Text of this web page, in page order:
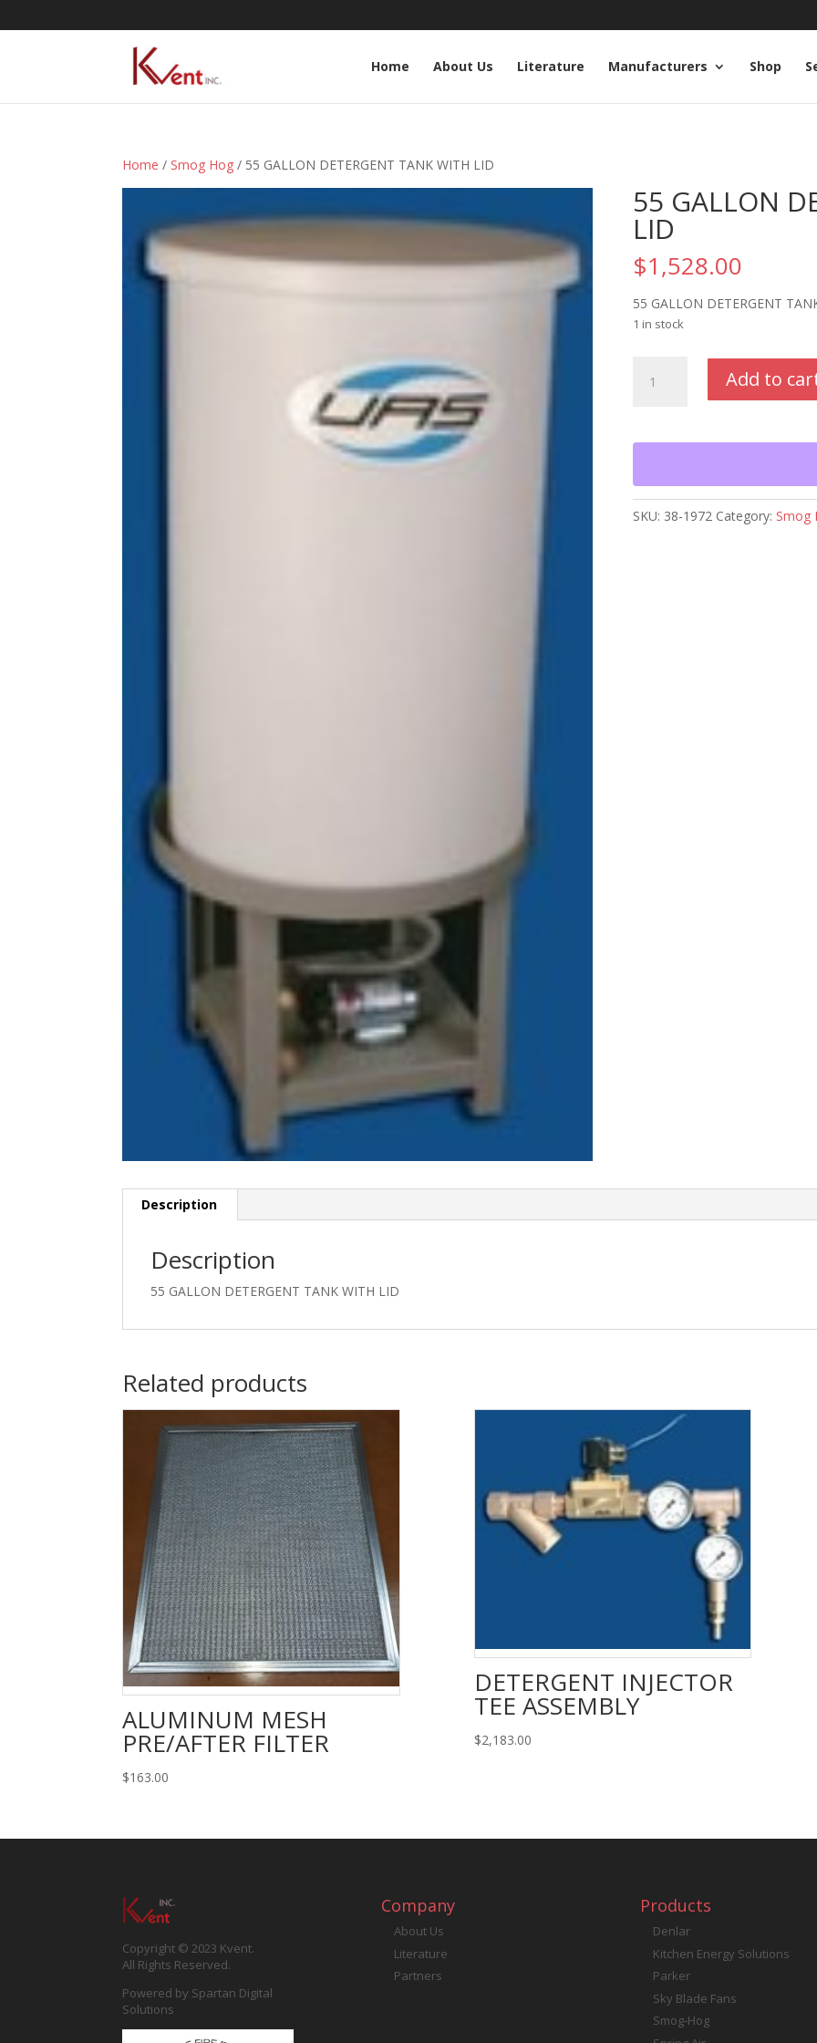
Home About Us Literature Manufacturers Shop
Home / Smog Hog / 55 GALLON DETERGENT TANK WITH LID
55 GALLON
LID
$1,528.00
55 GALLON DETERGENT
1 in stock
GALLON
WITH
quantity
Add to
SKU: 38-1972 Category: Smog
Description
Description
55 GALLON DETERGENT TANK WITH LID
Related products
ALUMINUM MESH
PRE/AFTER FILTER
$163.00
DETERGENT INJECTOR
TEE ASSEMBLY
$2,183.00
Copyright © 2023 Kvent.
All Rights Reserved.
Powered by Spartan Digital
Solutions
Company
About Us
Literature
Partners
Products
Denlar
Kitchen Energy Solutions
Parker
Sky Blade Fans
Smog-Hog